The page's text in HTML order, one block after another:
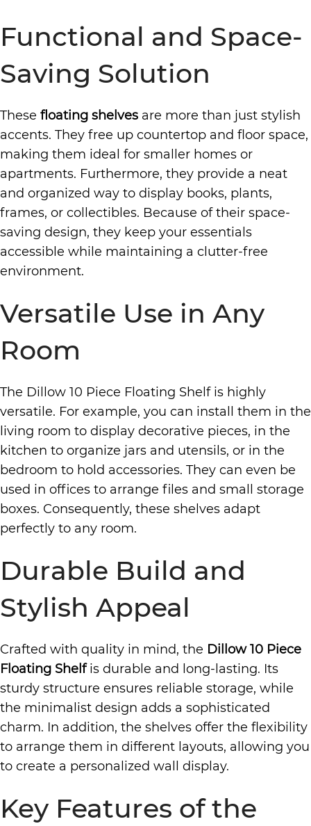
Functional and Space-
Saving Solution
These floating shelves are more than just stylish
accents. They free up countertop and floor space,
making them ideal for smaller homes or
apartments. Furthermore, they provide a neat
and organized way to display books, plants,
frames, or collectibles. Because of their space-
saving design, they keep your essentials
accessible while maintaining a clutter-free
environment.
Versatile Use in Any
Room
The Dillow 10 Piece Floating Shelf is highly
versatile. For example, you can install them in the
living room to display decorative pieces, in the
kitchen to organize jars and utensils, or in the
bedroom to hold accessories. They can even be
used in offices to arrange files and small storage
boxes. Consequently, these shelves adapt
perfectly to any room.
Durable Build and
Stylish Appeal
Crafted with quality in mind, the Dillow 10 Piece
Floating Shelfis durable and long-lasting. Its
sturdy structure ensures reliable storage, while
the minimalist design adds a sophisticated
charm. In addition, the shelves offer the flexibility
to arrange them in different layouts, allowing you
to create a personalized wall display.
Key Features of the